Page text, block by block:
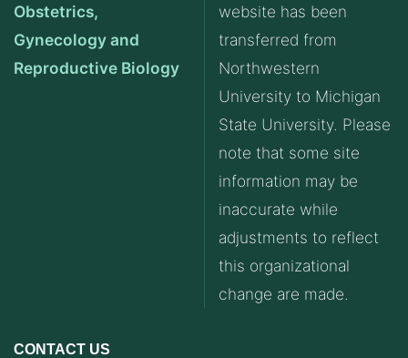
Obstetrics,
Gynecology and
Reproductive Biology
website has been
transferred from
Northwestern
University to Michigan
State University. Please
note that some site
information may be
inaccurate while
adjustments to reflect
this organizational
change are made.
CONTACT US